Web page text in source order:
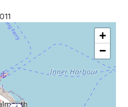
+
−